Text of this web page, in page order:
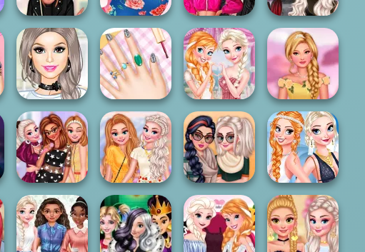
Crazy Hair School
Salon
Princesses
Pregnant
Fashion
Fashion Wars
Monochrome Vs
Rai...
Witchcore Insta
Divas
Princesses New
Jobs
My Spring Nails
Design
Anna And Elsa
Glittery
Bridesm...
Princesses At
The Spring
Bloss...
Princesses
Become Pop
Stars
Royalties City
Break
Autumn Fair
Sisters Summer
Parties Day & N...